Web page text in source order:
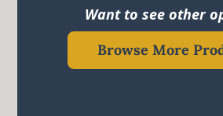
Want to see other
Browse More